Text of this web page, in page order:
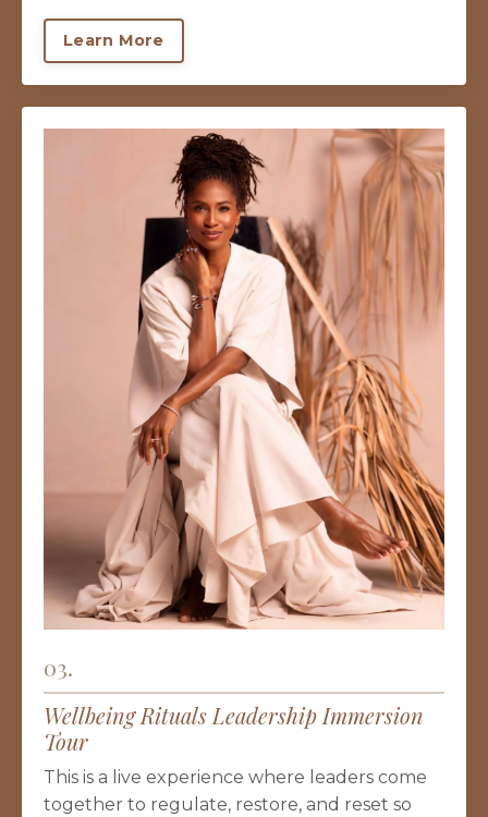
Learn More
03.
Wellbeing Rituals Leadership Immersion
Tour
This is a live experience where leaders come
together to regulate, restore, and reset so